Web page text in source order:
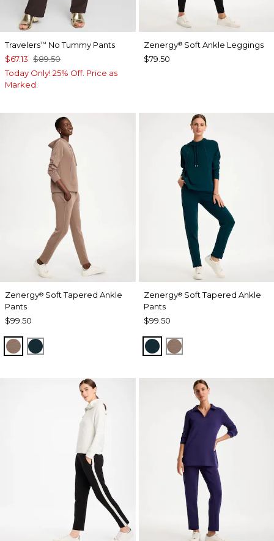
Travelers™ No Tummy Pants
$67.13 $89.50
Today Only! 25% Off. Price as
Marked.
Zenergy®Soft Ankle Leggings
$79.50
Zenergy® Soft Tapered Ankle
Pants
$99.50
URBAN TAUPE
TEAL SHADOW
Zenergy®Soft Tapered Ankle
Pants
$99.50
TEAL SHADOW
URBAN TAUPE